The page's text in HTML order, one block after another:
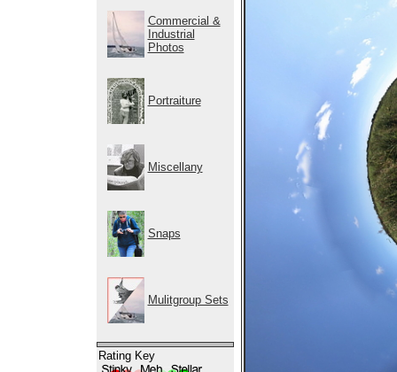
Commercial &
Industrial
Photos
Portraiture
Miscellany
Snaps
Mulitgroup Sets
Rating Key